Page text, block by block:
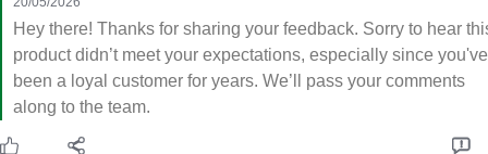
Hey there! Thanks for sharing your feedback. Sorry to hear
product didn’t meet your expectations, especially since you've
been a loyal customer for years. We’ll pass your comments
along to the team.